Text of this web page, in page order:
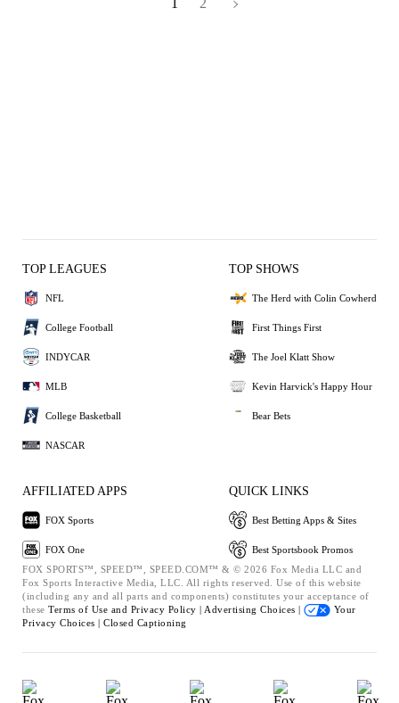
1 2
TOP LEAGUES
NFL
College Football
INDYCAR
MLB
College Basketball
NASCAR
TOP SHOWS
The Herd with Colin Cowherd
First Things First
The Joel Klatt Show
Kevin Harvick's Happy Hour
Bear Bets
AFFILIATED APPS
FOX Sports
FOX One
QUICK LINKS
Best Betting Apps & Sites
Best Sportsbook Promos
FOX SPORTS™, SPEED™, SPEED.COM™ & © 2026 Fox Media LLC and
Fox Sports Interactive Media, LLC. All rights reserved. Use of this website
(including any and all parts and components) constitutes your acceptance of
these Terms of Use and Privacy Policy | Advertising Choices |
Your
Privacy Choices | Closed Captioning